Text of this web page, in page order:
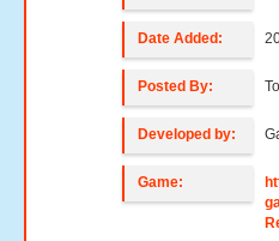
Date Added:
Posted By:
Developed by:
Game: